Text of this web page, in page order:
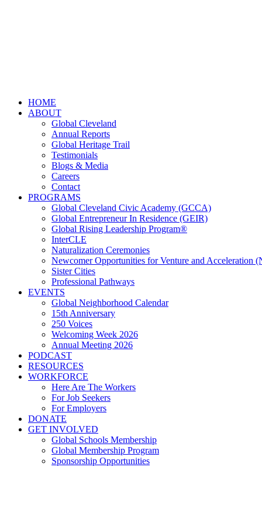
HOME
ABOUT
Global Cleveland
Annual Reports
Global Heritage Trail
Testimonials
Blogs & Media
Careers
Contact
PROGRAMS
Global Cleveland Civic Academy (GCCA)
Global Entrepreneur In Residence (GEIR)
Global Rising Leadership Program®
InterCLE
Naturalization Ceremonies
Newcomer Opportunities for Venture and Acceleration
Sister Cities
Professional Pathways
EVENTS
Global Neighborhood Calendar
15th Anniversary
250 Voices
Welcoming Week 2026
Annual Meeting 2026
PODCAST
RESOURCES
WORKFORCE
Here Are The Workers
For Job Seekers
For Employers
DONATE
GET INVOLVED
Global Schools Membership
Global Membership Program
Sponsorship Opportunities